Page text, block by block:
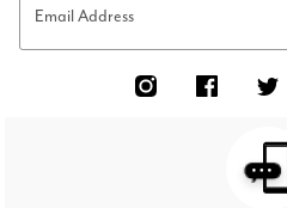
Email Address